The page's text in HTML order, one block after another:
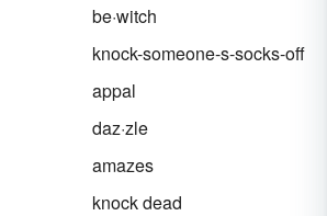
be·witch
knock-someone-s-socks-off
appal
daz·zle
amazes
knock dead